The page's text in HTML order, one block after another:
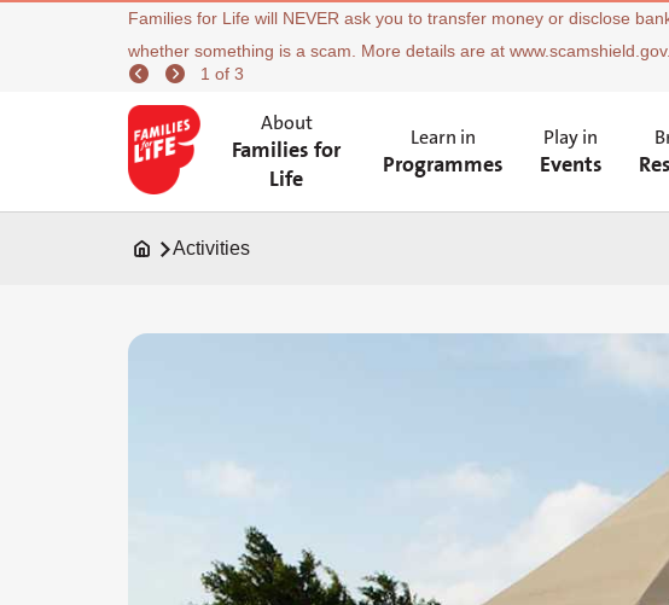
Families for Life will NEVER ask you to transfer money or disclose
whether something is a scam. More details are at
1 of 3
About
Families for
Life
Learn in
Programmes
Play in
Events
Activities